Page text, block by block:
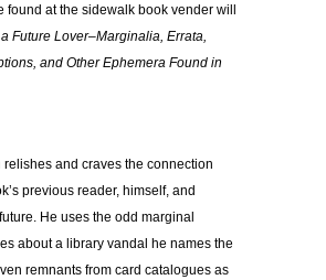
found at the sidewalk book vender will
Future Lover–Marginalia, Errata,
and Other Ephemera Found in
and craves the connection
previous reader, himself, and
He uses the odd marginal
about a library vandal he names the
remnants from card catalogues as